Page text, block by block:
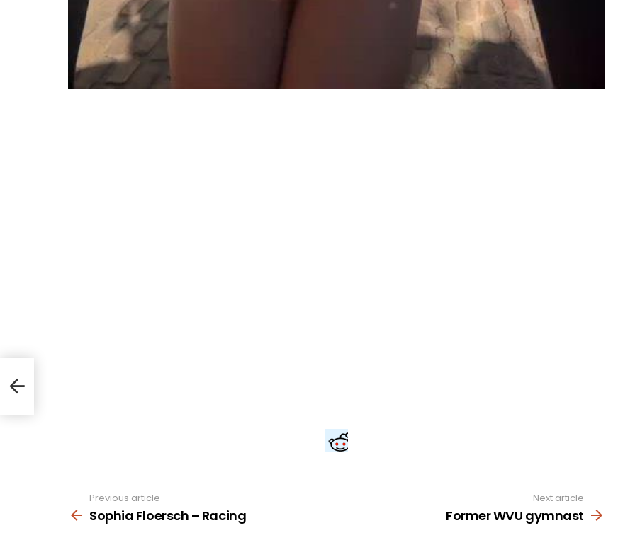
more
Previous article
Sophia Floersch – Racing
Next article
Former WVU gymnast